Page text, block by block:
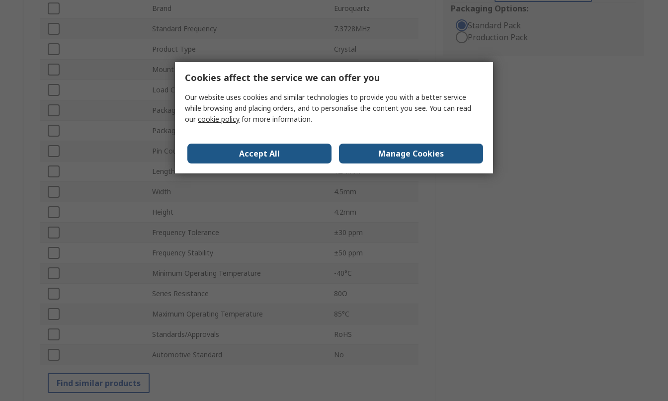
Packaging Options:
Standard Pack
Production Pack
Brand Euroquartz
Standard Frequency 7.3728MHz
Product Type Crystal
Mount Type
Load Capacitance
Packaging Tape & Reel
Package Type
Pin Count
Length 12.4mm
Width 4.5mm
Height 4.2mm
Frequency Tolerance ±30 ppm
Frequency Stability ±50 ppm
Minimum Operating Temperature -40°C
Series Resistance 80Ω
Maximum Operating Temperature 85°C
Standards/Approvals RoHS
Automotive Standard No
Find similar products
Cookies affect the service we can offer you
Our website uses cookies and similar technologies to provide you with a better service
while browsing and placing orders, and to personalise the content you see. You can read
ourcookie policy for more information.
Accept All Manage Cookies